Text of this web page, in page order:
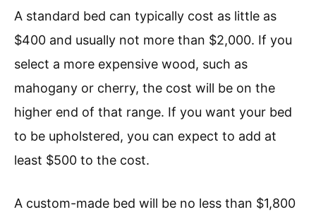
A standard bed can typically cost as little as
$400 and usually not more than $2,000. If you
select a more expensive wood, such as
mahogany or cherry, the cost will be on the
higher end of that range. If you want your bed
to be upholstered, you can expect to add at
least $500 to the cost.
A custom-made bed will be no less than $1,800